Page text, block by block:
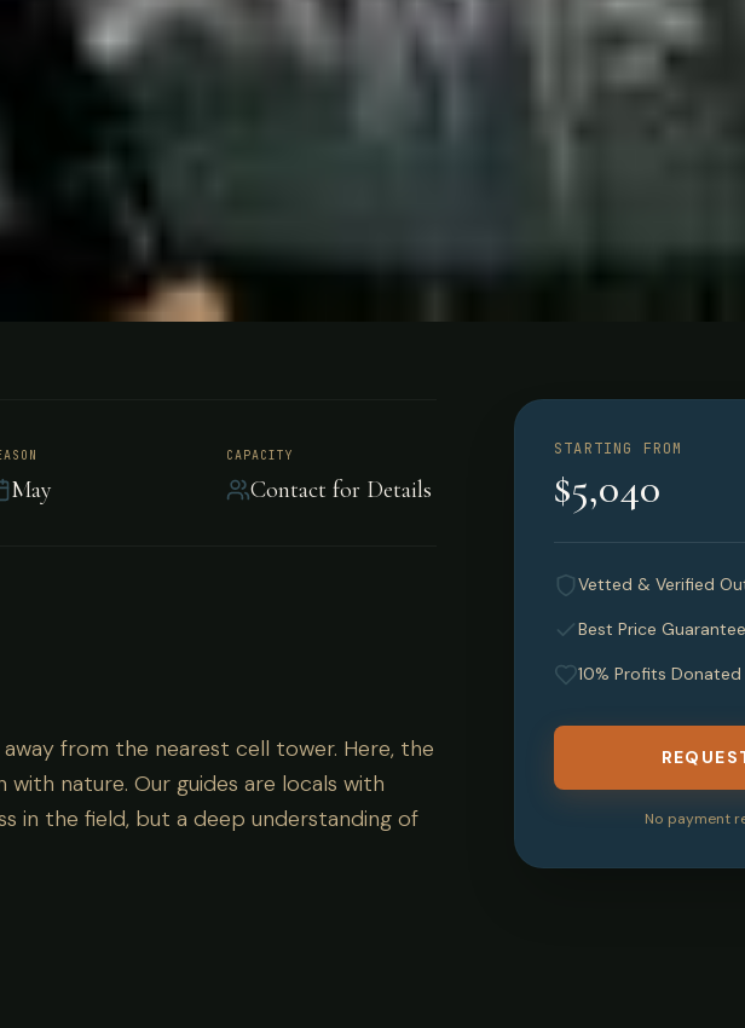
- Venezuela
May
CAPACITY
Contact for Details
from the nearest cell tower. Here, the
nature. Our guides are locals with
in the field, but a deep understanding of
STARTING FROM
$5,040
Vetted & Verified
Best Price Guarantee
10% Profits Donated
No payment